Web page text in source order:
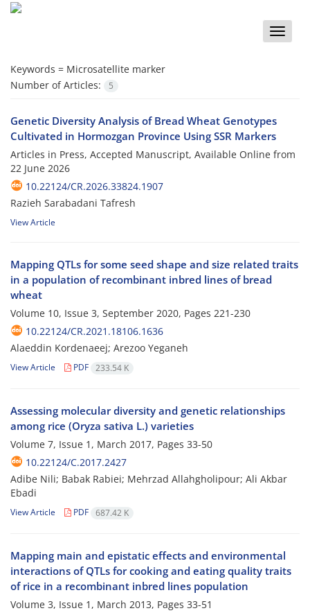
Toggle
Keywords = Microsatellite marker
Number of Articles:
5
Genetic Diversity Analysis of Bread Wheat Genotypes
Cultivated in Hormozgan Province Using SSR Markers
Articles in Press, Accepted Manuscript, Available Online from
22 June 2026
10.22124/CR.2026.33824.1907
Razieh Sarabadani Tafresh
View Article
Mapping QTLs for some seed shape and size related traits
in a population of recombinant inbred lines of bread
wheat
Volume 10, Issue 3, September 2020, Pages 221-230
10.22124/CR.2021.18106.1636
Alaeddin Kordenaeej; Arezoo Yeganeh
View Article PDF 233.54 K
Assessing molecular diversity and genetic relationships
among rice (Oryza sativa L.) varieties
Volume 7, Issue 1, March 2017, Pages 33-50
10.22124/C.2017.2427
Adibe Nili; Babak Rabiei; Mehrzad Allahgholipour; Ali Akbar
Ebadi
View Article PDF 687.42 K
Mapping main and epistatic effects and environmental
interactions of QTLs for cooking and eating quality traits
of rice in a recombinant inbred lines population
Volume 3, Issue 1, March 2013, Pages 33-51